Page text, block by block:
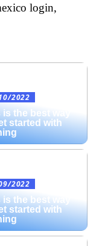
login,
2022
the best way
started with
2022
the best way
started with